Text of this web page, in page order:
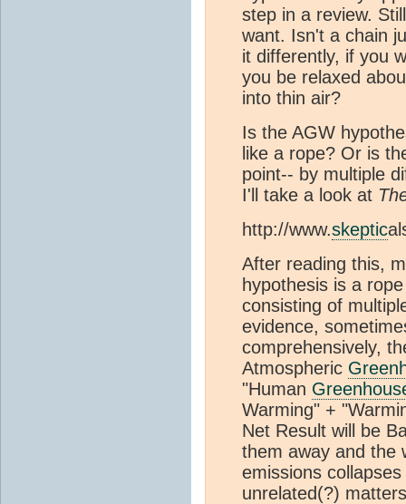
step in a review.
want. Isn't a chain
it differently, if you
you be relaxed
into thin air?
Is the AGW
like a rope? Or is
point-- by multiple
I'll take a look at
http://www.skeptic
After reading this,
hypothesis is a
consisting of
evidence,
comprehensively,
Atmospheric
"Human
Warming" +
Net Result will be
them away and the
emissions
unrelated(?)